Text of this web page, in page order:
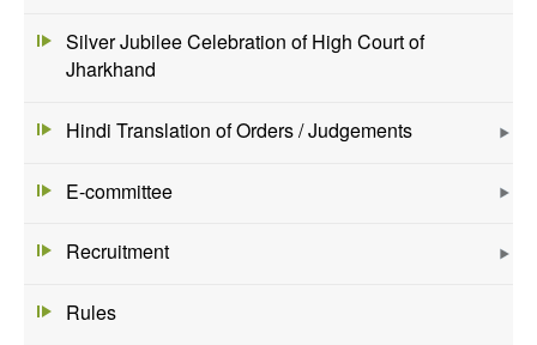
Silver Jubilee Celebration of High Court of
Jharkhand
Hindi Translation of Orders / Judgements
E-committee
Recruitment
Rules